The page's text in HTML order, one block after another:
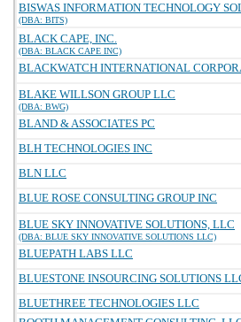
BISWAS INFORMATION TECHNOLOGY
(DBA: BITS)
BLACK CAPE, INC.
(DBA: BLACK CAPE INC)
BLACKWATCH INTERNATIONAL
BLAKE WILLSON GROUP LLC
(DBA: BWG)
BLAND & ASSOCIATES PC
BLH TECHNOLOGIES INC
BLN LLC
BLUE ROSE CONSULTING GROUP INC
BLUE SKY INNOVATIVE SOLUTIONS, LLC
(DBA: BLUE SKY INNOVATIVE SOLUTIONS LLC)
BLUEPATH LABS LLC
BLUESTONE INSOURCING SOLUTIONS
BLUETHREE TECHNOLOGIES LLC